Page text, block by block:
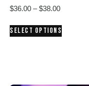
$36.00 – $38.00Price
$36.00
SELECT OPTIONS